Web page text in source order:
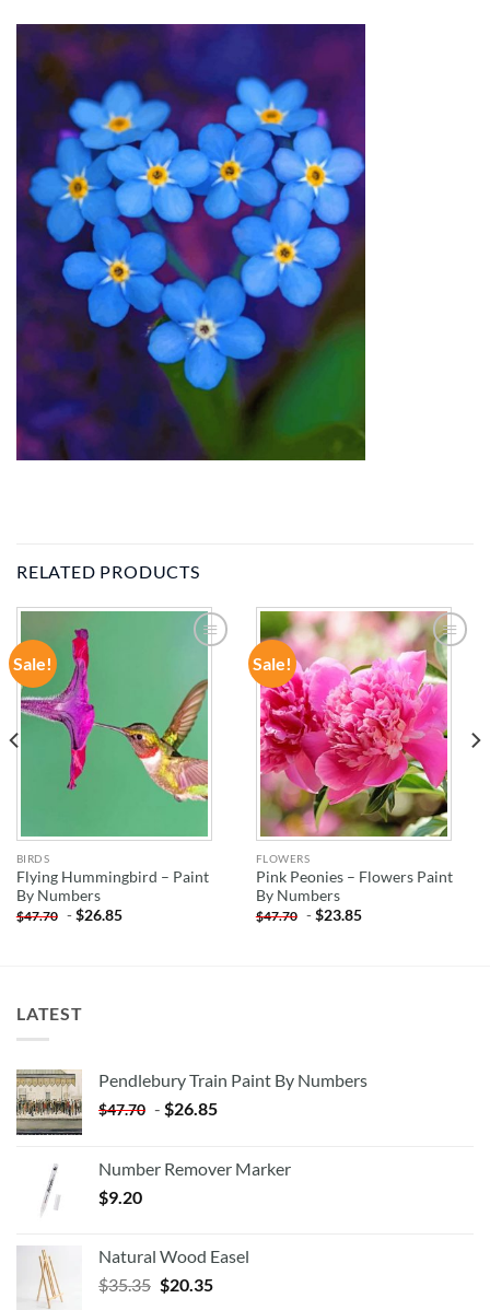
RELATED PRODUCTS
Sale!
WISHLIST
BIRDS
Flying Hummingbird – Paint
By Numbers
$47.70 -$26.85
Sale!
ADD TO
WISHLIST
FLOWERS
Pink Peonies – Flowers Paint
By Numbers
$47.70 -$23.85
LATEST
Pendlebury Train Paint By Numbers
$47.70 - $26.85
Number Remover Marker
$9.20
Natural Wood Easel
$35.35 Original
$20.35Current